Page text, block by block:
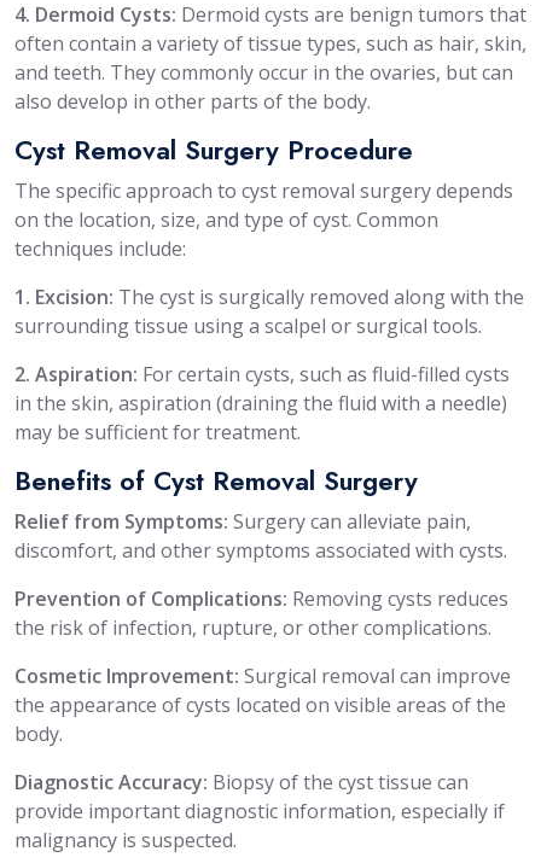
4. Dermoid Cysts: Dermoid cysts are benign tumors that
often contain a variety of tissue types, such as hair, skin,
and teeth. They commonly occur in the ovaries, but can
also develop in other parts of the body.
Cyst Removal Surgery Procedure
The specific approach to cyst removal surgery depends
on the location, size, and type of cyst. Common
techniques include:
1. Excision: The cyst is surgically removed along with the
surrounding tissue using a scalpel or surgical tools.
2. Aspiration: For certain cysts, such as fluid-filled cysts
in the skin, aspiration (draining the fluid with a needle)
may be sufficient for treatment.
Benefits of Cyst Removal Surgery
Relief from Symptoms: Surgery can alleviate pain,
discomfort, and other symptoms associated with cysts.
Prevention of Complications: Removing cysts reduces
the risk of infection, rupture, or other complications.
Cosmetic Improvement: Surgical removal can improve
the appearance of cysts located on visible areas of the
body.
Diagnostic Accuracy: Biopsy of the cyst tissue can
provide important diagnostic information, especially if
malignancy is suspected.